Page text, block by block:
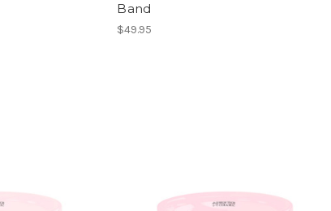
Band
$49.95